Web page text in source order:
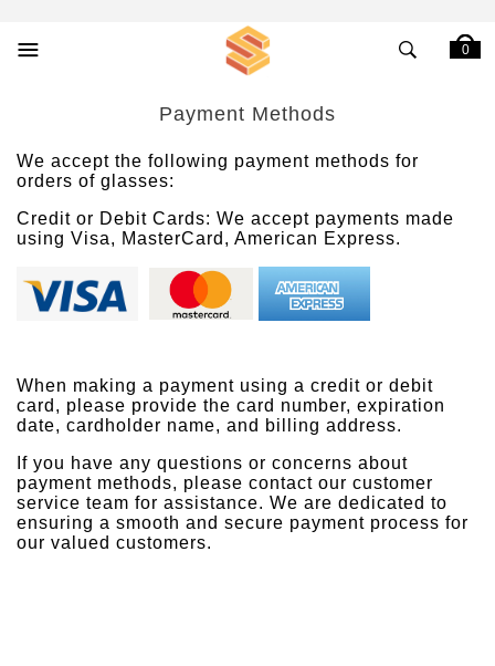
0
Payment Methods
We accept the following payment methods for
orders of glasses:
Credit or Debit Cards: We accept payments made
using Visa, MasterCard, American Express.
When making a payment using a credit or debit
card, please provide the card number, expiration
date, cardholder name, and billing address.
If you have any questions or concerns about
payment methods, please contact our customer
service team for assistance. We are dedicated to
ensuring a smooth and secure payment process for
our valued customers.